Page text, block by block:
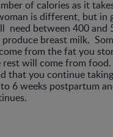
of calories as it
is different, but in
need between 400 and
breast milk.
from the fat you
rest will come from
that you continue
6 weeks postpartum